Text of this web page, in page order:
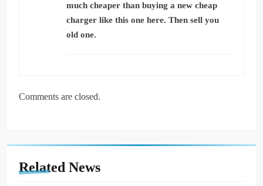
much cheaper than buying a new cheap
charger like this one here. Then sell you
old one.
Comments are closed.
Related News